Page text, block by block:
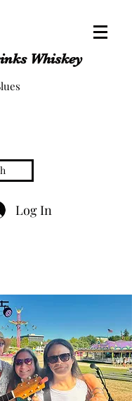
Whiskey
Log In